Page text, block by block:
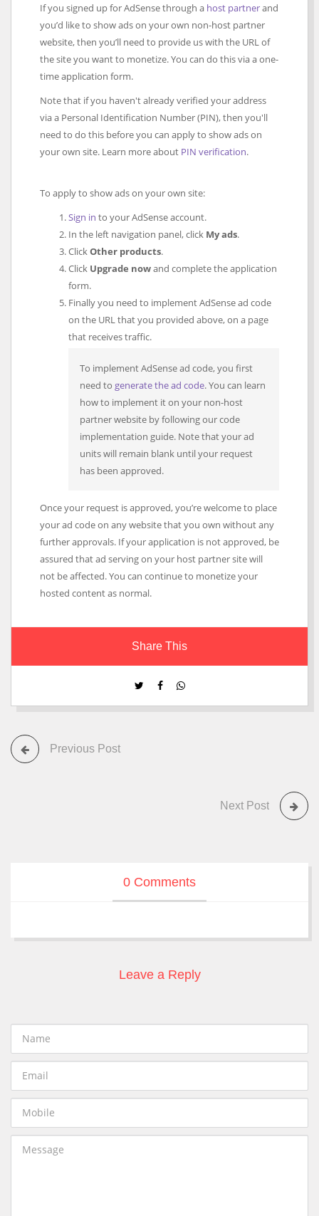
If you signed up for AdSense through a host partnerand
you’d like to show ads on your own non-host partner
website, then you’ll need to provide us with the URL of
the site you want to monetize. You can do this via a one-
time application form.
Note that if you haven't already verified your address
via a Personal Identification Number (PIN), then you'll
need to do this before you can apply to show ads on
your own site. Learn more about PIN verification.
To apply to show ads on your own site:
Sign in to your AdSense account.
In the left navigation panel, click My ads.
ClickOther products.
Click Upgrade nowand complete the application
form.
Finally you need to implement AdSense ad code
on the URL that you provided above, on a page
that receives traffic.
To implement AdSense ad code, you first
need to generate the ad code. You can learn
how to implement it on your non-host
partner website by following our code
implementation guide. Note that your ad
units will remain blank until your request
has been approved.
Once your request is approved, you’re welcome to place
your ad code on any website that you own without any
further approvals. If your application is not approved, be
assured that ad serving on your host partner site will
not be affected. You can continue to monetize your
hosted content as normal.
Share This
Previous Post
Next Post
0 Comments
Leave a Reply